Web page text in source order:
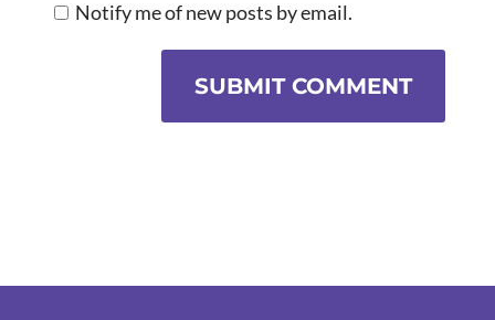
Notify me of new posts by email.
SUBMIT COMMENT